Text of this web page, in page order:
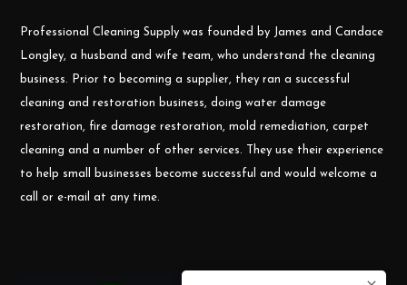
Professional Cleaning Supply was founded by James and Candace
Longley, a husband and wife team, who understand the cleaning
business. Prior to becoming a supplier, they ran a successful
cleaning and restoration business, doing water damage
restoration, fire damage restoration, mold remediation, carpet
cleaning and a number of other services. They use their experience
to help small businesses become successful and would welcome a
call or e-mail at any time.